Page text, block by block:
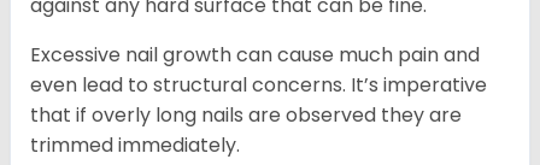
Excessive nail growth can cause much pain and
even lead to structural concerns. It’s imperative
that if overly long nails are observed they are
trimmed immediately.